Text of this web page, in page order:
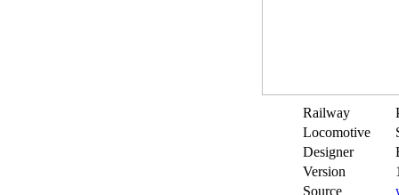
Railway
Locomotive
Designer
Version
Source